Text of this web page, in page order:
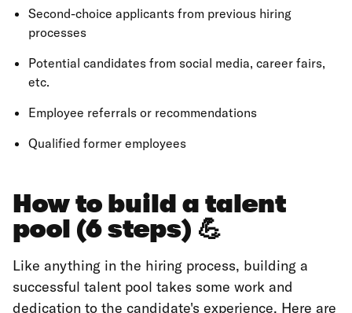
Second-choice applicants from previous hiring
processes
Potential candidates from social media, career fairs,
etc.
Employee referrals or recommendations
Qualified former employees
How to build a talent
pool (6 steps) 💪
Like anything in the hiring process, building a
successful talent pool takes some work and
dedication to the candidate's experience. Here are